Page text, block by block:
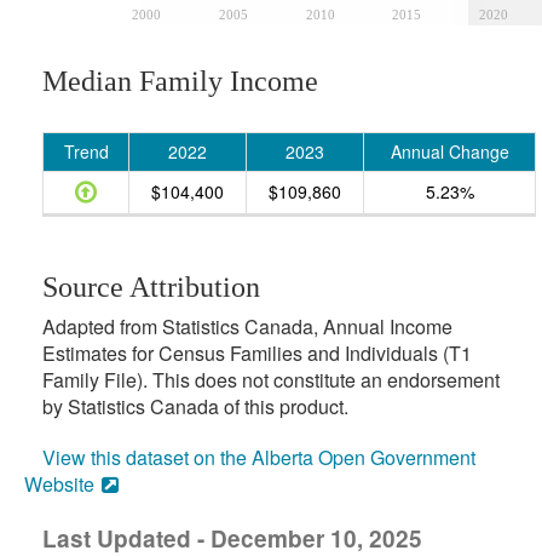
2000 2005 2010 2015 2020
Median Family Income
Trend 2022 2023
Annual Change
$104,400
$109,860 5.23%
Source Attribution
Adapted from Statistics Canada, Annual Income
Estimates for Census Families and Individuals (T1
Family File). This does not constitute an endorsement
by Statistics Canada of this product.
View this dataset on the Alberta Open Government
Website
Last Updated - December 10, 2025